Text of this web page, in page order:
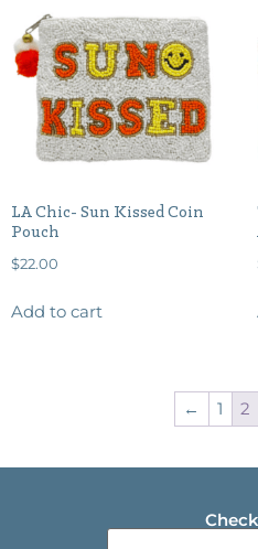
LA Chic- Sun Kissed Coin
Pouch
$22.00
Add to cart
← 1 2